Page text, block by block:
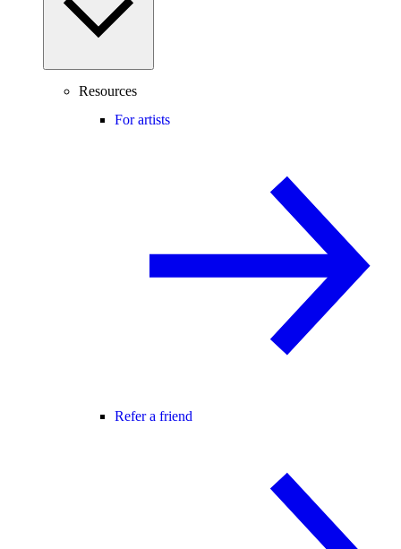
Resources
For artists
Refer a friend